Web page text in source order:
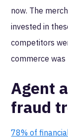
now. The
invested in
competitors
commerce was
Agent
fraud
78% of